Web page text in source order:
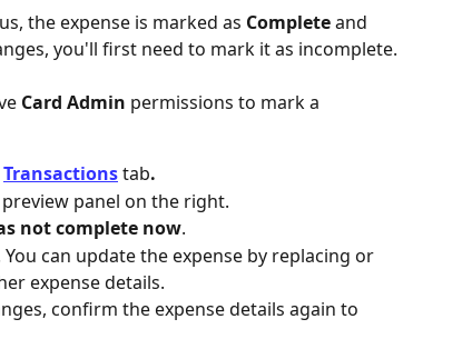
the expense is marked as Complete and
you'll first need to mark it as incomplete.
Card Admin permissions to mark a
Transactions tab.
panel on the right.
not complete now.
can update the expense by replacing or
expense details.
confirm the expense details again to